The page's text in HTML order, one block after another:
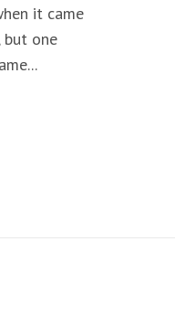
it came
but one